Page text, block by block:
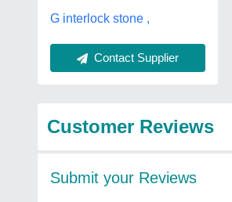
G interlock stone ,
Contact Supplier
Customer Reviews
Submit your Reviews